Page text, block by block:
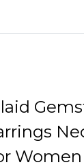
Women